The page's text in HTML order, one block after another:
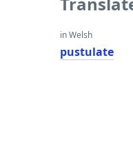
in Welsh
pustulate